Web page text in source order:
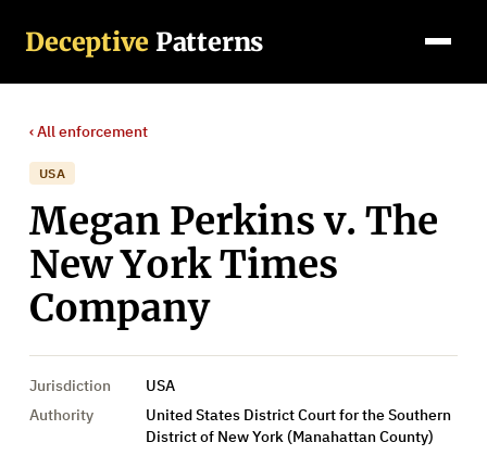
Deceptive Patterns
‹ Allenforcement
USA
Megan Perkins v. The
New York Times
Company
Jurisdiction
USA
Authority
United States District Court for the Southern
District of New York (Manahattan County)